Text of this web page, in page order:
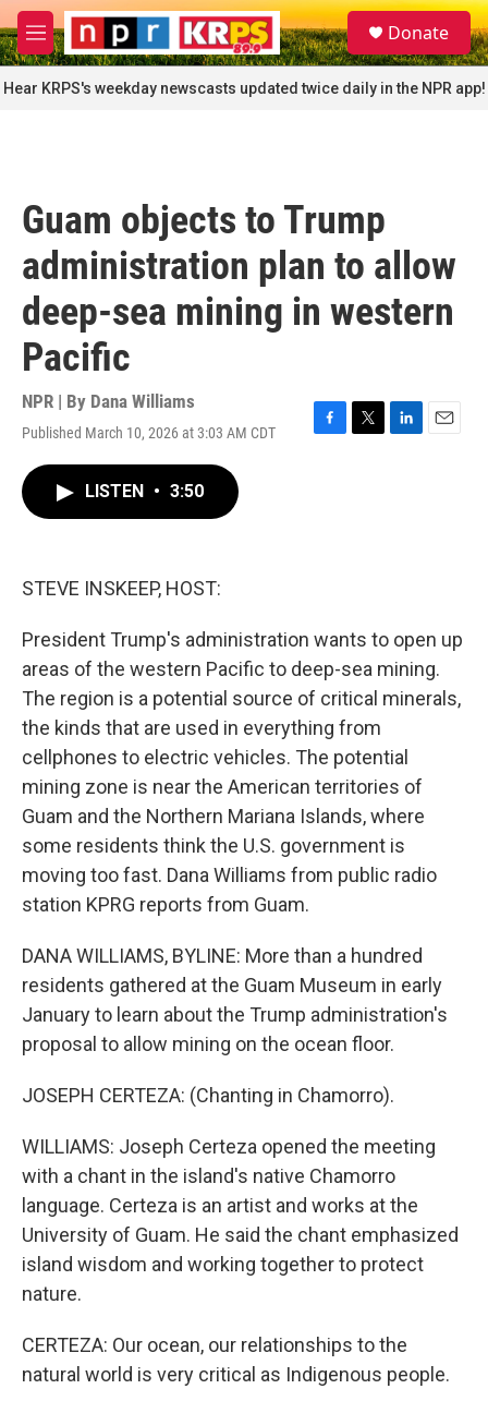
Skip to main content
M
e
n
u
S
e
a
r
c
Donate
Hear KRPS's weekday newscasts updated twice daily in the NPR app!
Guam objects to Trump
administration plan to allow
deep-sea mining in western
Pacific
NPR | By Dana Williams
Published March 10, 2026 at 3:03 AM CDT
F
T
L
E
LISTEN • 3:50
STEVE INSKEEP, HOST:
President Trump's administration wants to open up
areas of the western Pacific to deep-sea mining.
The region is a potential source of critical minerals,
the kinds that are used in everything from
cellphones to electric vehicles. The potential
mining zone is near the American territories of
Guam and the Northern Mariana Islands, where
some residents think the U.S. government is
moving too fast. Dana Williams from public radio
station KPRG reports from Guam.
DANA WILLIAMS, BYLINE: More than a hundred
residents gathered at the Guam Museum in early
January to learn about the Trump administration's
proposal to allow mining on the ocean floor.
JOSEPH CERTEZA: (Chanting in Chamorro).
WILLIAMS: Joseph Certeza opened the meeting
with a chant in the island's native Chamorro
language. Certeza is an artist and works at the
University of Guam. He said the chant emphasized
island wisdom and working together to protect
nature.
CERTEZA: Our ocean, our relationships to the
natural world is very critical as Indigenous people.